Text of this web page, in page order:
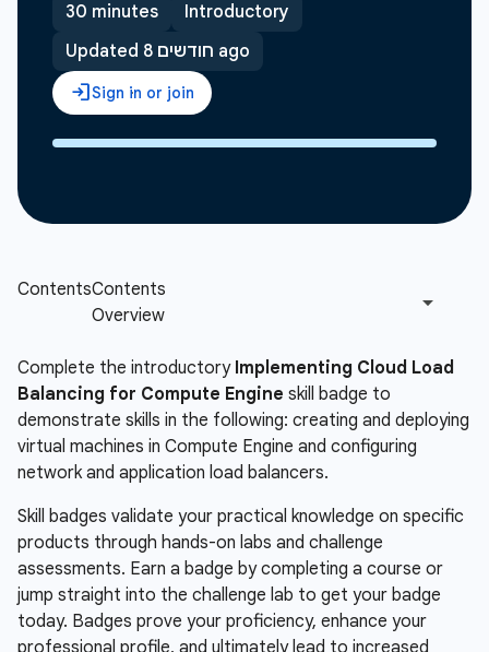
30 minutes
Introductory
Updated 8 חודשים ago
Complete the introductory Implementing Cloud Load
Balancing for Compute Engine skill badge to
demonstrate skills in the following: creating and deploying
virtual machines in Compute Engine and configuring
network and application load balancers.
Skill badges validate your practical knowledge on specific
products through hands-on labs and challenge
assessments. Earn a badge by completing a course or
jump straight into the challenge lab to get your badge
today. Badges prove your proficiency, enhance your
professional profile, and ultimately lead to increased